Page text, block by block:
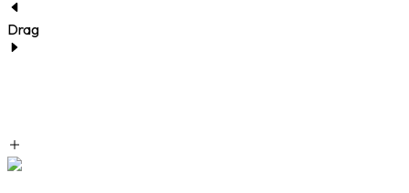
Drag